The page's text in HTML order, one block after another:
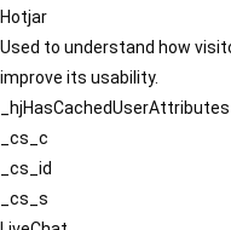
Hotjar
Used to understand how
improve its usability.
_hjHasCachedUserAttributes
_cs_c
_cs_id
_cs_s